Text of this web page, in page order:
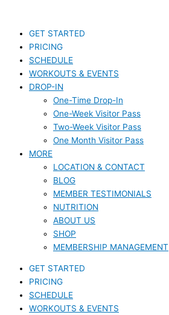
contentGET STARTED
PRICING
SCHEDULE
WORKOUTS & EVENTS
DROP-IN
One-Time Drop-In
One-Week Visitor Pass
Two-Week Visitor Pass
One Month Visitor Pass
MORE
LOCATION & CONTACT
BLOG
MEMBER TESTIMONIALS
NUTRITION
ABOUT US
SHOP
MEMBERSHIP MANAGEMENT
GET STARTED
PRICING
SCHEDULE
WORKOUTS & EVENTS
c
h